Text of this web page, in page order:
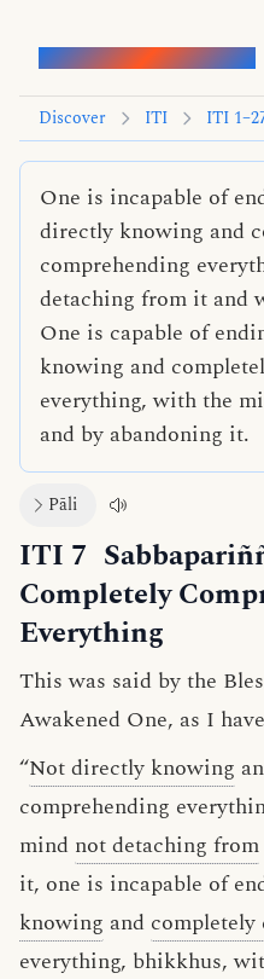
Words of the Buddha
Discover ITI ITI
One is incapable of
directly knowing and
comprehending
detaching from it and
One is capable of
knowing and
everything, with the
and by abandoning it.
Pāli
ITI 7
Completely
Everything
This was said by the
Awakened One, as I
“Not directly knowing
comprehending
mind not detaching from
it, one is incapable of
knowing and completely
everything, bhikkhus,